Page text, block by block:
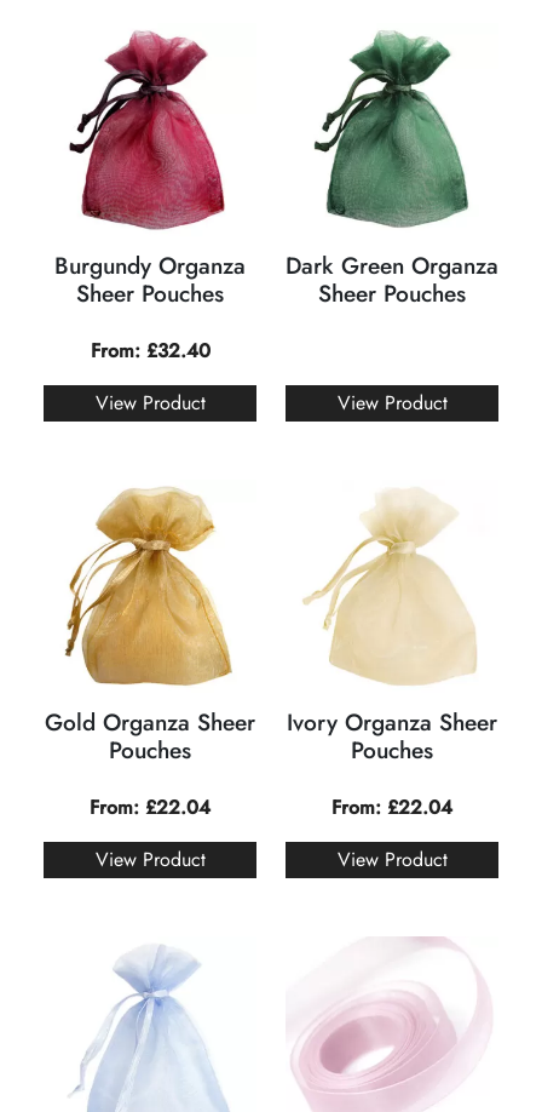
Burgundy Organza
Sheer Pouches
From: £32.40
View Product
Dark Green Organza
Sheer Pouches
View Product
Gold Organza Sheer
Pouches
From: £22.04
View Product
Ivory Organza Sheer
Pouches
From: £22.04
View Product